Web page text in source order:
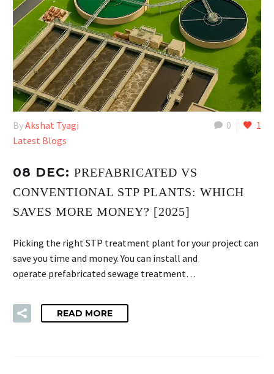
0 1
ByAkshat Tyagi
Latest Blogs
08 DEC: PREFABRICATED VS
CONVENTIONAL STP PLANTS: WHICH
SAVES MORE MONEY? [2025]
Picking the right STP treatment plant for your project can
save you time and money. You can install and
operate prefabricated sewage treatment…
READ MORE